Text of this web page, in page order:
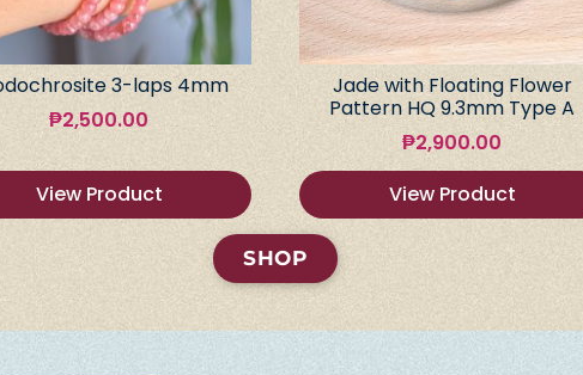
3-laps 4mm
₱2,500.00
View Product
Jade with Floating Flower
Pattern HQ 9.3mm Type A
₱2,900.00
View Product
SHOP